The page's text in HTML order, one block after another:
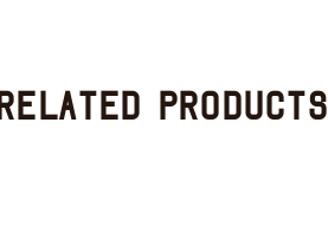
Related products